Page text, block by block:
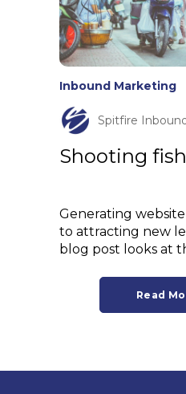
Inbound Marketing
Spitfire Inbound
Shooting
Generating
to attracting new
blog post looks at
Read